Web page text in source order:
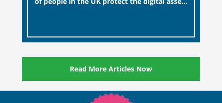
Read More Articles Now